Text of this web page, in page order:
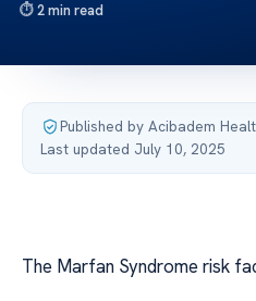
2 min read
Published by Acibadem
Last updated July 10, 2025
The Marfan Syndrome risk